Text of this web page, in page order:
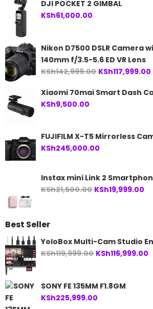
DJI POCKET 2 GIMBAL
KSh61,000.00
Nikon D7500 DSLR Camera
140mm f/3.5-5.6 ED VR Lens
KSh142,999.00 Original
was:
KSh117,999.00
Xiaomi 70mai Smart Dash
KSh9,500.00
FUJIFILM X-T5 Mirrorless
KSh245,000.00
Instax mini Link 2
KSh21,500.00 Original
KSh19,999.00
Best Seller
YoloBox Multi-Cam Studio
KSh119,999.00 Original
KSh119,999.00.
KSh116,999.00
SONY FE 135MM F1.8GM
KSh225,999.00